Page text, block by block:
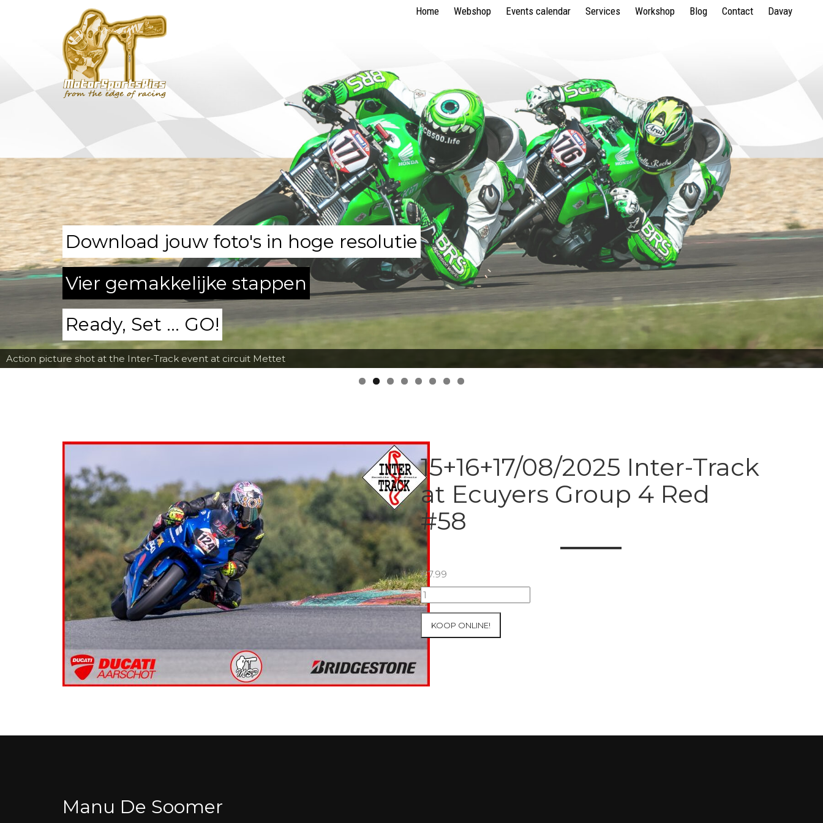
Home Webshop Events calendar Services Workshop Blog Contact Davay
Action picture shot at the Inter-Track event at circuit Mettet
Download jouw foto's in hoge resolutie
Vier gemakkelijke stappen
Ready, Set ... GO!
15+16+17/08/2025 Inter-Track
at Ecuyers Group 4 Red
#58
€7.99
15+16+17/08/2025
Inter-
Red
KOOP ONLINE!
Manu De Soomer